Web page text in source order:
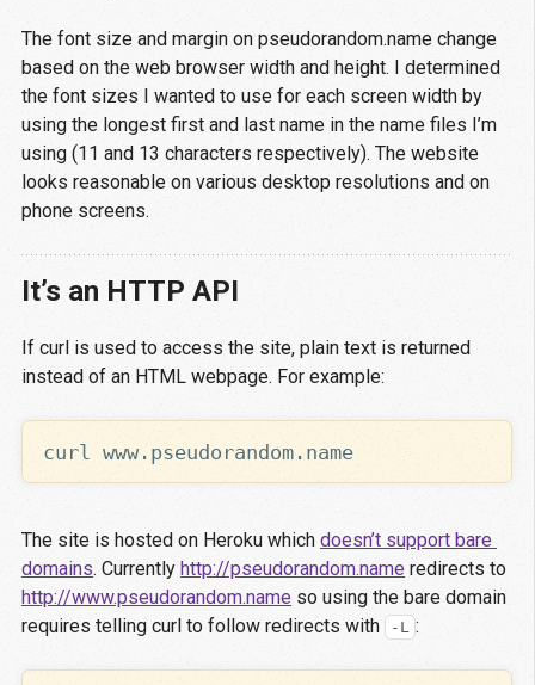
The font size and margin on pseudorandom.name change
based on the web browser width and height. I determined
the font sizes I wanted to use for each screen width by
using the longest first and last name in the name files I’m
using (11 and 13 characters respectively). The website
looks reasonable on various desktop resolutions and on
phone screens.
It’s an HTTP API
If curl is used to access the site, plain text is returned
instead of an HTML webpage. For example:
The site is hosted on Heroku which doesn’t support bare
domains. Currently http://pseudorandom.name redirects to
http://www.pseudorandom.name so using the bare domain
requires telling curl to follow redirects with
-L :